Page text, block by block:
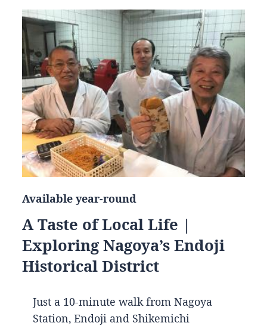
Available year-round
A Taste of Local Life |
Exploring Nagoya’s Endoji
Historical District
Just a 10-minute walk from Nagoya
Station, Endoji and Shikemichi